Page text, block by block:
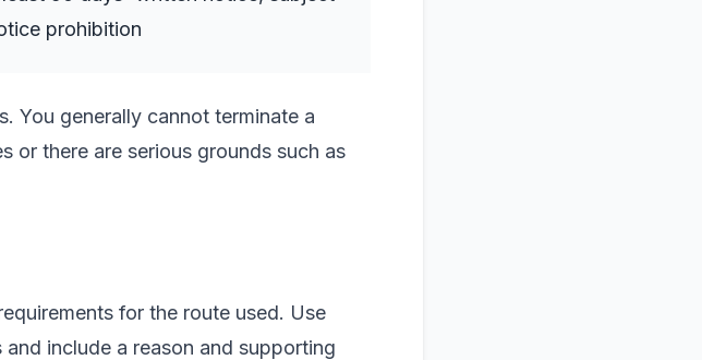
prohibition
You generally cannot terminate a
or there are serious grounds such as
for the route used. Use
include a reason and supporting